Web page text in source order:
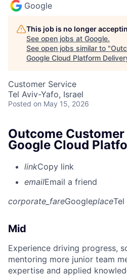
Google
This job is no longer
See open jobs at Google.
See open jobs similar to "
Google Cloud Platform
Customer Service
Tel Aviv-Yafo, Israel
Posted on May 15, 2026
Outcome Customer
Google Cloud
linkCopy link
emailEmail a friend
corporate_fareGoogleplaceTel
Mid
Experience driving progress,
mentoring more junior team
expertise and applied